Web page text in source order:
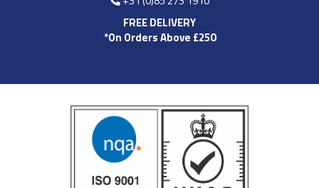
FREE DELIVERY
*On Orders Above £250